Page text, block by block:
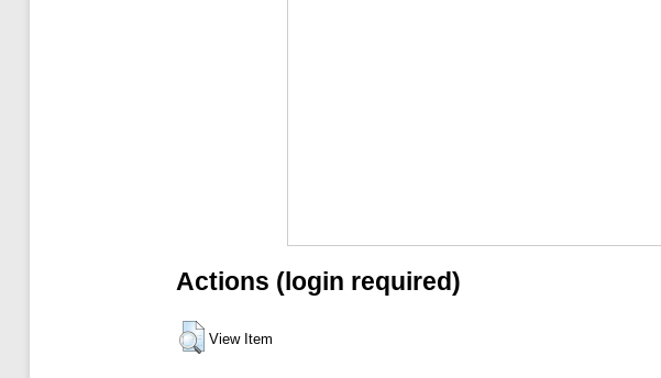
Actions (login required)
View Item